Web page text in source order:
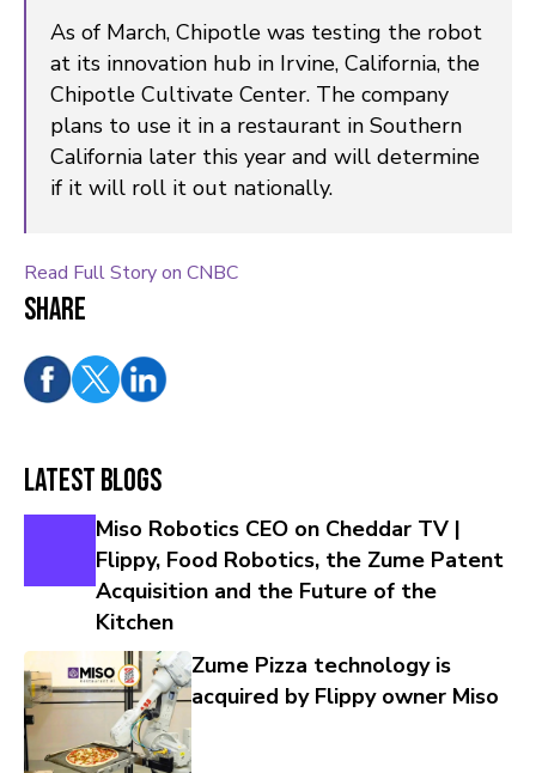
As of March, Chipotle was testing the robot
at its innovation hub in Irvine, California, the
Chipotle Cultivate Center. The company
plans to use it in a restaurant in Southern
California later this year and will determine
if it will roll it out nationally.
Read Full Story on CNBC
Share
Latest Blogs
Miso Robotics CEO on Cheddar TV |
Flippy, Food Robotics, the Zume Patent
Acquisition and the Future of the
Kitchen
Zume Pizza technology is
acquired by Flippy owner Miso